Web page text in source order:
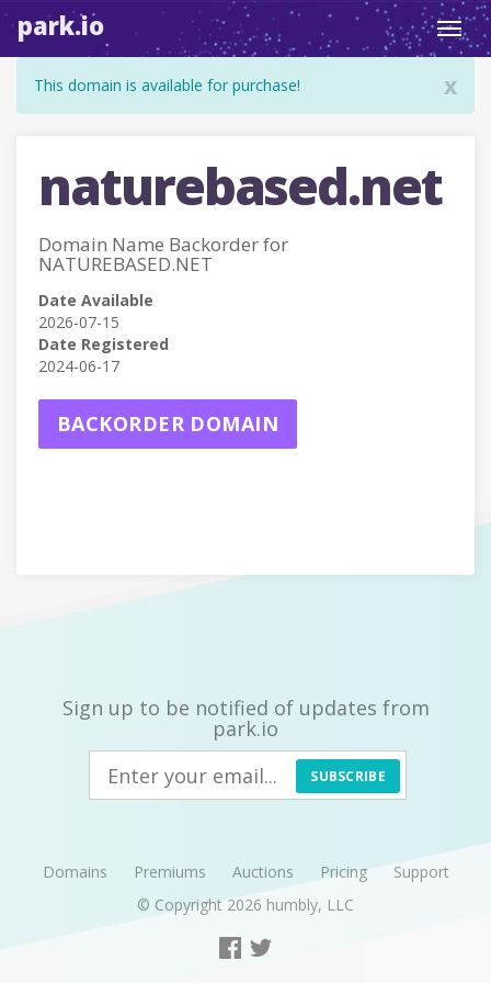
park.io
x
This domain is available for purchase!
naturebased.net
Domain Name Backorder for
NATUREBASED.NET
Date Available
2026-07-15
Date Registered
2024-06-17
BACKORDER DOMAIN
Sign up to be notified of updates from
park.io
SUBSCRIBE
Domains Premiums Auctions Pricing
Support
© Copyright 2026 humbly, LLC